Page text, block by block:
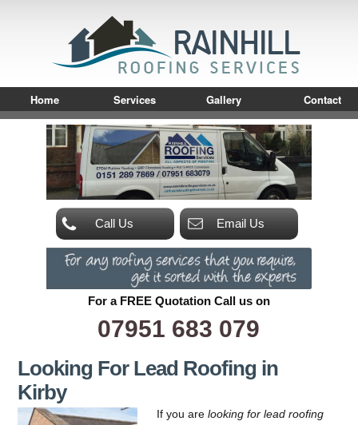
Home Services Gallery Contact
Call Us Email Us
For a FREE Quotation Call us on
07951 683 079
Looking For Lead Roofing in
Kirby
If you arelooking for lead roofing